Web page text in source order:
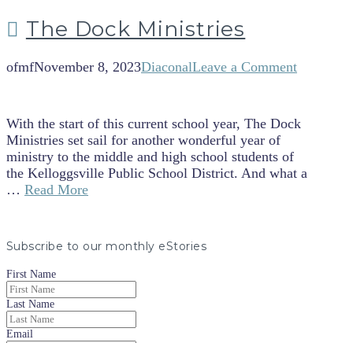
The Dock Ministries
ofmfNovember 8, 2023DiaconalLeave a Comment
With the start of this current school year, The Dock
Ministries set sail for another wonderful year of
ministry to the middle and high school students of
the Kelloggsville Public School District. And what a
… Read More
Subscribe to our monthly eStories
First Name
Last Name
Email